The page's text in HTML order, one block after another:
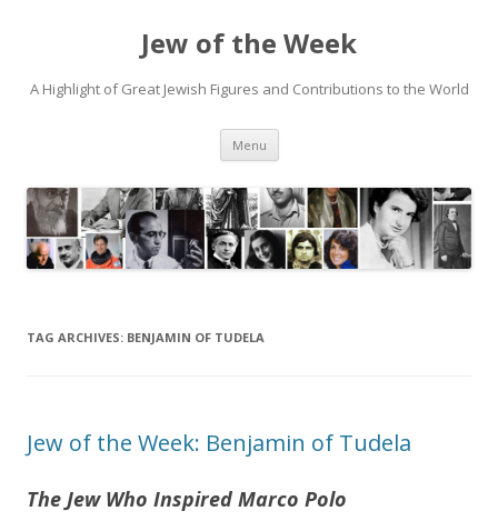
Jew of the Week
A Highlight of Great Jewish Figures and Contributions to the World
Menu Skip
content
TAG ARCHIVES: BENJAMIN OF TUDELA
Jew of the Week: Benjamin of Tudela
The Jew Who Inspired Marco Polo